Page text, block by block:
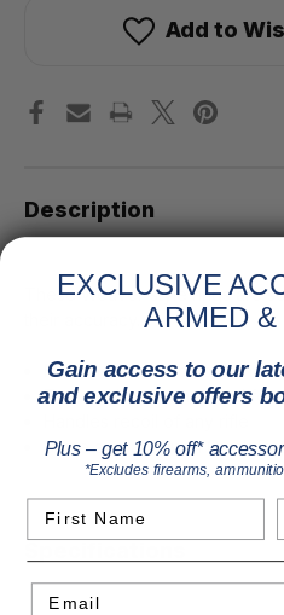
Add to
Description
These Weaver-style rings are
Machined to exact tolerance
Top and bottom matched for
Some available with Quick
EXCLUSIVE
ARMED &
Gain access to our
and exclusive offers
Plus – get 10% off*
*Excludes firearms,